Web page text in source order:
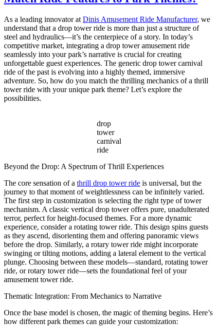
for
Sale
–
Complete
Guide
for
Carnival
Owners
As a leading innovator at Dinis Amusement Ride Manufacturer, we
understand that a drop tower ride is more than just a structure of
steel and hydraulics—it’s the centerpiece of a story. In today’s
competitive market, integrating a drop tower amusement ride
seamlessly into your park’s narrative is crucial for creating
unforgettable guest experiences. The generic drop tower carnival
ride of the past is evolving into a highly themed, immersive
adventure. So, how do you match the thrilling mechanics of a thrill
tower ride with your unique park theme? Let’s explore the
possibilities.
drop
tower
carnival
ride
Beyond the Drop: A Spectrum of Thrill Experiences
The core sensation of a thrill drop tower ride is universal, but the
journey to that moment of weightlessness can be infinitely varied.
The first step in customization is selecting the right type of tower
mechanism. A classic vertical drop tower offers pure, unadulterated
terror, perfect for height-focused themes. For a more dynamic
experience, consider a rotating tower ride. This design spins guests
as they ascend, disorienting them and offering panoramic views
before the drop. Similarly, a rotary tower ride might incorporate
swinging or tilting motions, adding a lateral element to the vertical
plunge. Choosing between these models—standard, rotating tower
ride, or rotary tower ride—sets the foundational feel of your
amusement tower ride.
Thematic Integration: From Mechanics to Narrative
Once the base model is chosen, the magic of theming begins. Here’s
how different park themes can guide your customization: